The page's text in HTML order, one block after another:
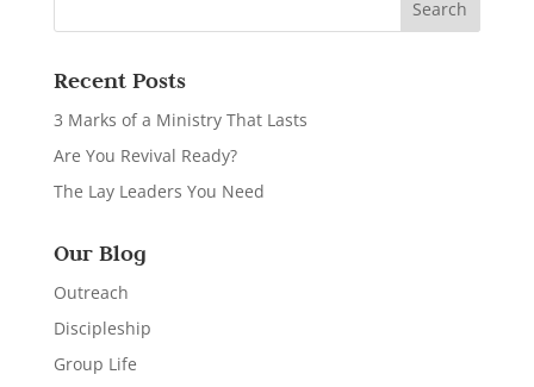
Recent Posts
3 Marks of a Ministry That Lasts
Are You Revival Ready?
The Lay Leaders You Need
Our Blog
Outreach
Discipleship
Group Life